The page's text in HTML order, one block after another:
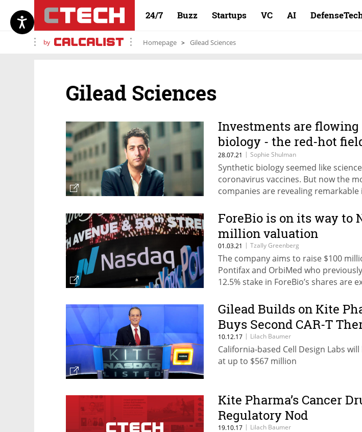
24/7 Buzz Startups VC AI
by Homepage Gilead Sciences
Gilead Sciences
Investments are
biology - the red-hot
the world
28.07.21 | Sophie Shulman
Synthetic biology seemed like
coronavirus vaccines. But now the
companies are revealing
ForeBio is on its way to
million valuation
01.03.21 | Tzally Greenberg
The company aims to raise $100
Pontifax and OrbiMed who
12.5% stake in ForeBio’s shares are
Gilead Builds on Kite
Buys Second CAR-T
10.12.17 | Lilach Baumer
California-based Cell Design Labs
at up to $567 million
Kite Pharma’s Cancer
Regulatory Nod
19.10.17 | Lilach Baumer